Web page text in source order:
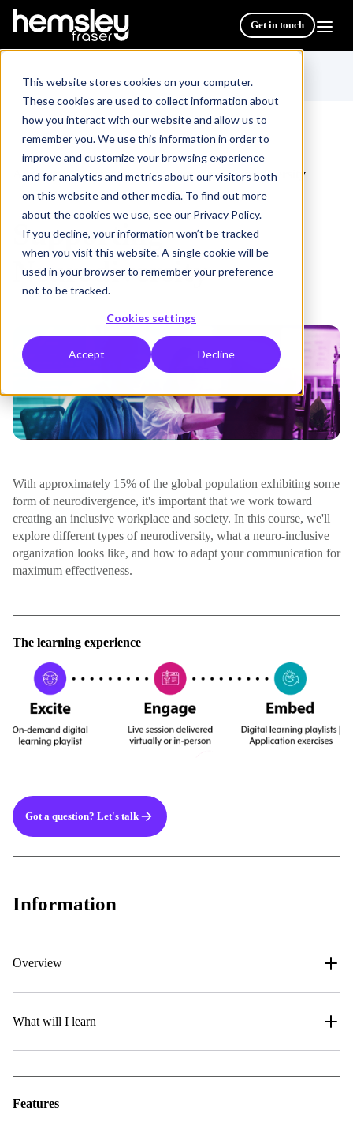
This website stores cookies on your computer.
These cookies are used to collect information about
how you interact with our website and allow us to
remember you. We use this information in order to
improve and customize your browsing experience
and for analytics and metrics about our visitors both
on this website and other media. To find out more
about the cookies we use, see our Privacy Policy.
If you decline, your information won’t be tracked
when you visit this website. A single cookie will be
used in your browser to remember your preference
not to be tracked.
Cookies settings
Accept Decline
Get in touch
All Courses & Programmes/ Supporting Neurodiversity
Supporting
Neurodiversity
With approximately 15% of the global population exhibiting some
form of neurodivergence, it's important that we work toward
creating an inclusive workplace and society. In this course, we'll
explore different types of neurodiversity, what a neuro-inclusive
organization looks like, and how to adapt your communication for
maximum effectiveness.
The learning experience
Got a question? Let's talk
Information
Overview
What will I learn
Features